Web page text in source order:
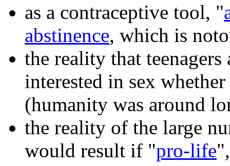
as a contraceptive tool, "
abstinence, which is
the reality that
interested in sex
(humanity was around
the reality of the large
would result if "pro-life